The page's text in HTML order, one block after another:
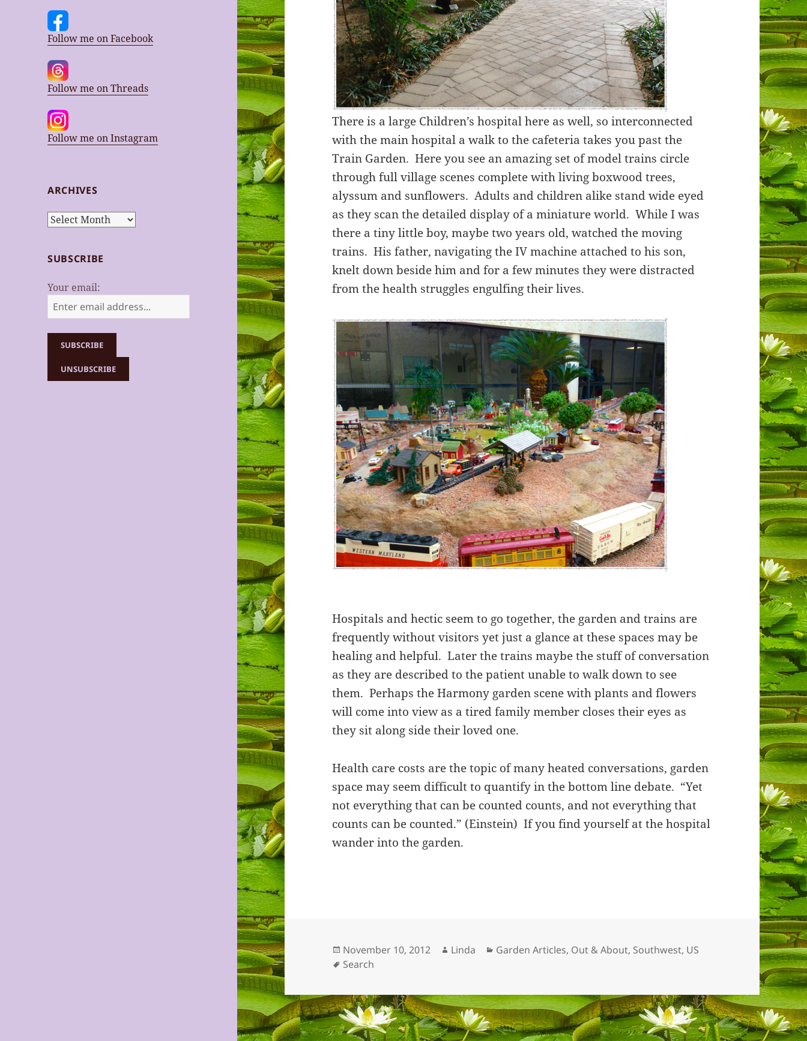
Follow me on Facebook
Follow me on Threads
Follow me on Instagram
ARCHIVES
Archives
SUBSCRIBE
Your email:
There is a large Children’s hospital here as well, so interconnected
with the main hospital a walk to the cafeteria takes you past the
Train Garden. Here you see an amazing set of model trains circle
through full village scenes complete with living boxwood trees,
alyssum and sunflowers. Adults and children alike stand wide eyed
as they scan the detailed display of a miniature world. While I was
there a tiny little boy, maybe two years old, watched the moving
trains. His father, navigating the IV machine attached to his son,
knelt down beside him and for a few minutes they were distracted
from the health struggles engulfing their lives.
Hospitals and hectic seem to go together, the garden and trains are
frequently without visitors yet just a glance at these spaces may be
healing and helpful. Later the trains maybe the stuff of conversation
as they are described to the patient unable to walk down to see
them. Perhaps the Harmony garden scene with plants and flowers
will come into view as a tired family member closes their eyes as
they sit along side their loved one.
Health care costs are the topic of many heated conversations, garden
space may seem difficult to quantify in the bottom line debate. “Yet
not everything that can be counted counts, and not everything that
counts can be counted.” (Einstein) If you find yourself at the hospital
wander into the garden.
Posted
on
November 10, 2012 Author
Linda Categories
Garden Articles, Out & About, Southwest, US
Tags
Search